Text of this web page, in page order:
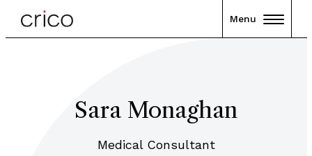
Menu
Sara Monaghan
Medical Consultant